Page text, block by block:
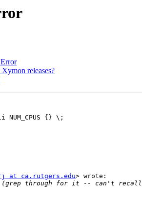
releases?
{} \;
at ca.rutgers.edu> wrote: